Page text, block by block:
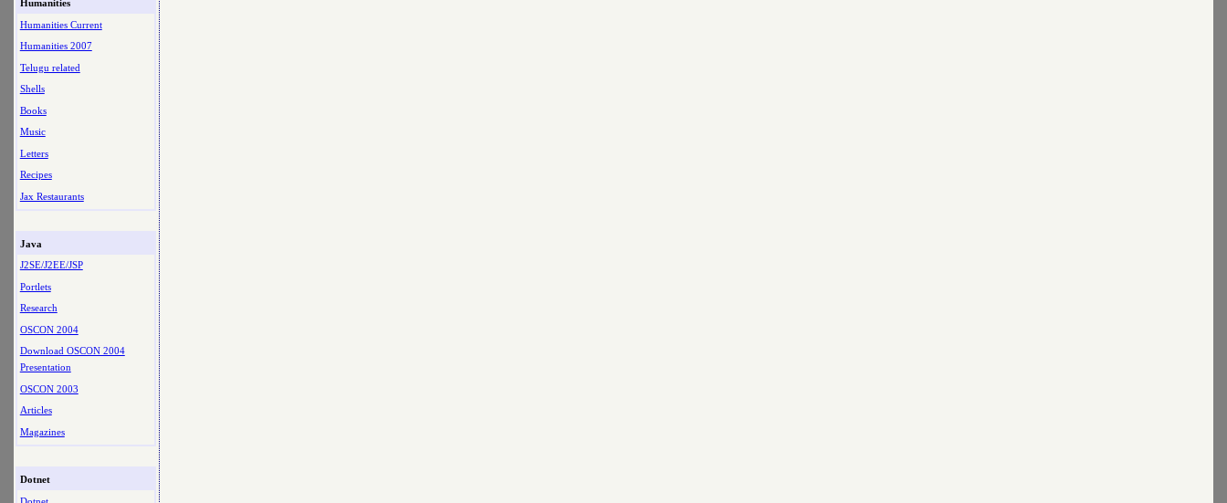
Humanities
Humanities Current
Humanities 2007
Telugu related
Shells
Books
Music
Letters
Recipes
Jax Restaurants
Java
J2SE/J2EE/JSP
Portlets
Research
OSCON 2004
Download OSCON 2004
Presentation
OSCON 2003
Articles
Magazines
Dotnet
Dotnet